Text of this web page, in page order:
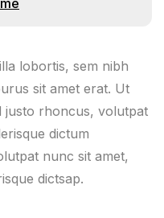
lobortis, sem nibh
sit amet erat. Ut
justo rhoncus, volutpat
dictum
nunc sit amet,
dictsap.